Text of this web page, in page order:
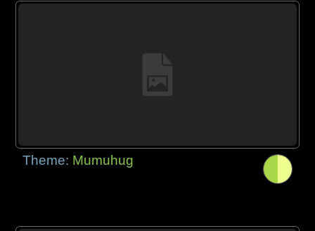
Theme: Mumuhug